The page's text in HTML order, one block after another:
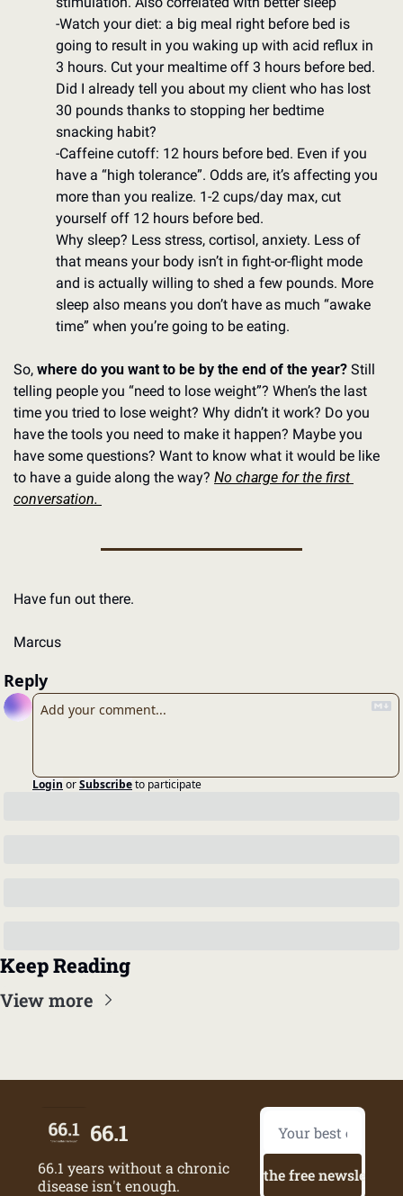
-Watch your diet: a big meal right before bed is
going to result in you waking up with acid reflux in
3 hours. Cut your mealtime off 3 hours before bed.
Did I already tell you about my client who has lost
30 pounds thanks to stopping her bedtime
snacking habit?
-Caffeine cutoff: 12 hours before bed. Even if you
have a “high tolerance”. Odds are, it’s affecting you
more than you realize. 1-2 cups/day max, cut
yourself off 12 hours before bed.
Why sleep? Less stress, cortisol, anxiety. Less of
that means your body isn’t in fight-or-flight mode
and is actually willing to shed a few pounds. More
sleep also means you don’t have as much “awake
time” when you’re going to be eating.
So, where do you want to be by the end of the year? Still
telling people you “need to lose weight”? When’s the last
time you tried to lose weight? Why didn’t it work? Do you
have the tools you need to make it happen? Maybe you
have some questions? Want to know what it would be like
to have a guide along the way? No charge for the first
conversation.
Have fun out there.
Marcus
Reply
Login orSubscribeto participate
Keep Reading
View more
66.1
66.1 years without a chronic
disease isn't enough.
Try the free newsletter